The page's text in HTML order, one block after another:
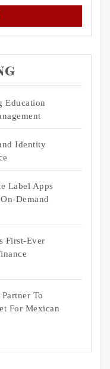
Education
Identity
Label Apps
Demand
First-Ever
To
For Mexican